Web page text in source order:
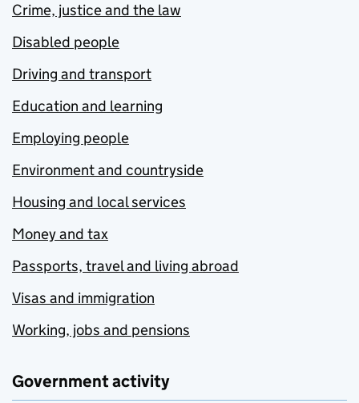
Crime, justice and the law
Disabled people
Driving and transport
Education and learning
Employing people
Environment and countryside
Housing and local services
Money and tax
Passports, travel and living abroad
Visas and immigration
Working, jobs and pensions
Government activity